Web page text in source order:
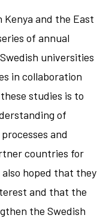
and the East
of annual
universities
in collaboration
studies is to
of
and
countries for
hoped that they
and that the
the Swedish